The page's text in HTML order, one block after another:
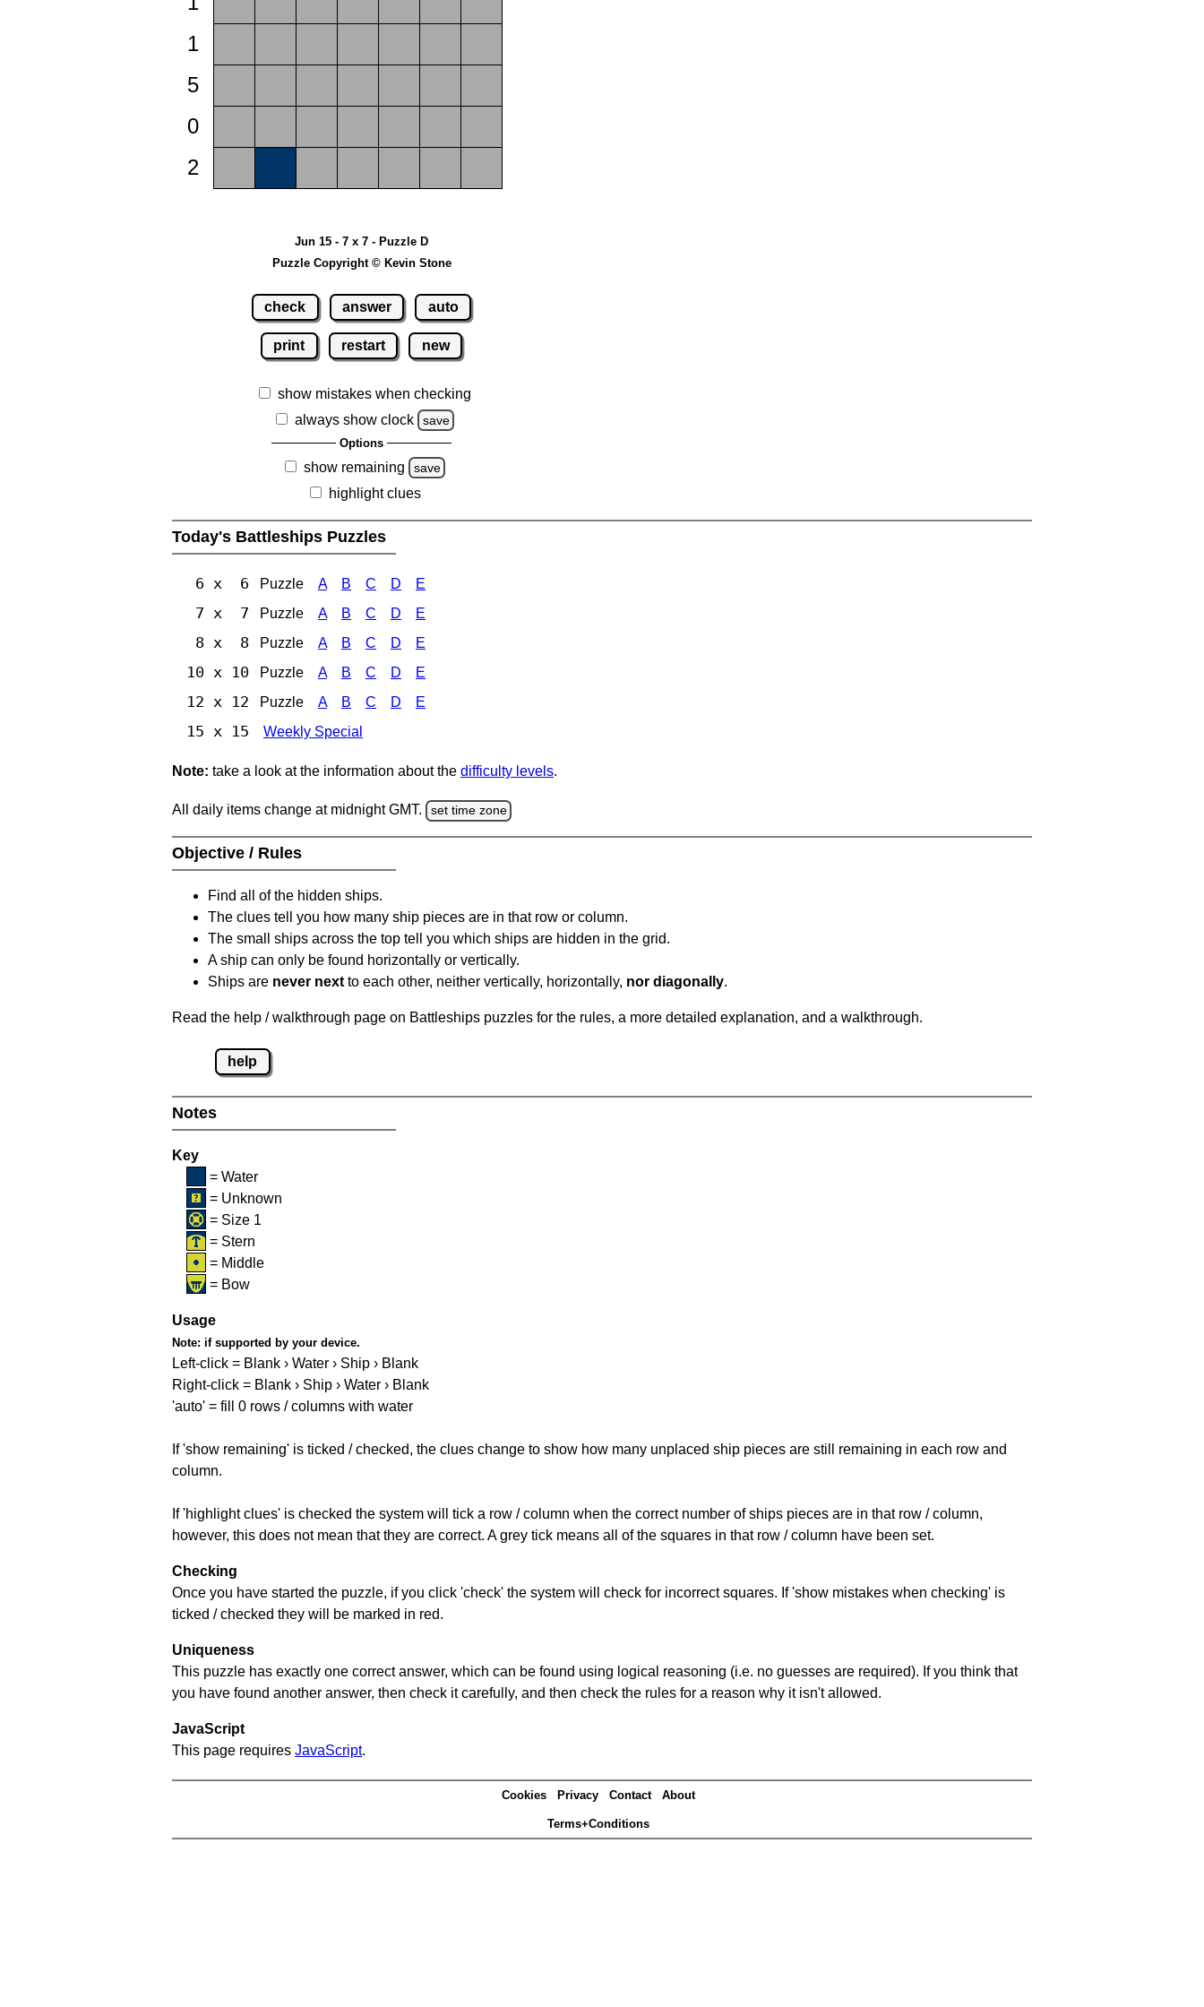
1
5
0
2
Jun 15 - 7 x 7 - Puzzle D
Puzzle Copyright © Kevin Stone
check answer auto
print restart new
show mistakes when checking
always show clock
save
Options
show remaining save
highlight clues
Today's Battleships Puzzles
6 x 6 Puzzle A B C D E
7 x 7 Puzzle A B C D E
8 x 8 Puzzle A B C D E
10 x 10 Puzzle A B C D E
12 x 12 Puzzle A B C D E
15 x 15 Weekly Special
Note: take a look at the information about the difficulty levels.
All daily items change at midnight GMT. set time zone
Objective / Rules
Find all of the hidden ships.
The clues tell you how many ship pieces are in that row or column.
The small ships across the top tell you which ships are hidden in the grid.
A ship can only be found horizontally or vertically.
Ships are never next to each other, neither vertically, horizontally, nor diagonally.
Read the help / walkthrough page on Battleships puzzles for the rules, a more detailed explanation, and a walkthrough.
help
Notes
Key
= Water
= Unknown
= Size 1
= Stern
= Middle
= Bow
Usage
Note: if supported by your device.
Left-click = Blank › Water › Ship › Blank
Right-click = Blank › Ship › Water › Blank
'auto' = fill 0 rows / columns with water
If 'show remaining' is ticked / checked, the clues change to show how many unplaced ship pieces are still remaining in each row and
column.
If 'highlight clues' is checked the system will tick a row / column when the correct number of ships pieces are in that row / column,
however, this does not mean that they are correct. A grey tick means all of the squares in that row / column have been set.
Checking
Once you have started the puzzle, if you click 'check' the system will check for incorrect squares. If 'show mistakes when checking' is
ticked / checked they will be marked in red.
Uniqueness
This puzzle has exactly one correct answer, which can be found using logical reasoning (i.e. no guesses are required). If you think that
you have found another answer, then check it carefully, and then check the rules for a reason why it isn't allowed.
JavaScript
This page requires JavaScript.
Cookies Privacy Contact About
Terms+Conditions